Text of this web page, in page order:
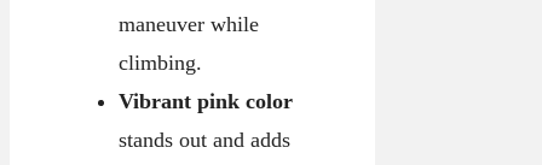
maneuver while
climbing.
Vibrant pink color
stands out and adds